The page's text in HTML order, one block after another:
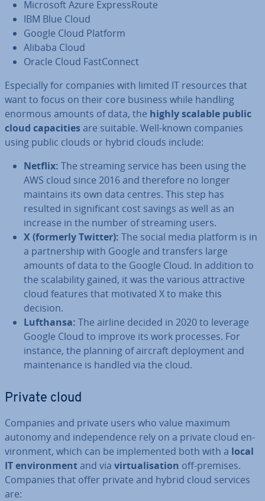
Microsoft Azure Ex­press­Route
IBM Blue Cloud
Google Cloud Platform
Alibaba Cloud
Oracle Cloud Fast­Con­nect
Es­pe­cially for companies with limited IT resources that
want to focus on their core business while handling
enormous amounts of data, the highly scalable public
cloud ca­pa­cit­iesare suitable. Well-known companies
using public clouds or hybrid clouds include:
Netflix: The streaming service has been using the
AWS cloud since 2016 and therefore no longer
maintains its own data centres. This step has
resulted in sig­ni­fic­ant cost savings as well as an
increase in the number of streaming users.
X (formerly Twitter): The social media platform is in
a part­ner­ship with Google and transfers large
amounts of data to the Google Cloud. In addition to
the scalab­il­ity gained, it was the various at­tract­ive
cloud features that motivated X to make this
decision.
Lufthansa: The airline decided in 2020 to leverage
Google Cloud to improve its work processes. For
instance, the planning of aircraft de­ploy­ment and
main­ten­ance is handled via the cloud.
Private cloud
Companies and private users who value maximum
autonomy and in­de­pend­ence rely on a private cloud en­
vir­on­ment, which can be im­ple­men­ted both with a local
IT en­vir­on­mentand via vir­tu­al­isa­tion off-premises.
Companies that offer private and hybrid cloud services
are: